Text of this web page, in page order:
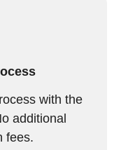
with the
additional
fees.